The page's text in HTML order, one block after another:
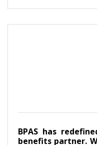
BPAS has
benefits partner.